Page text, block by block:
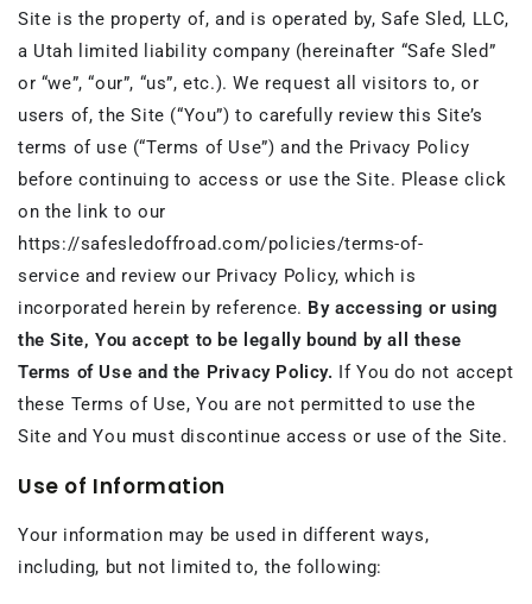
Site is the property of, and is operated by, Safe Sled, LLC,
a Utah limited liability company (hereinafter “Safe Sled”
or “we”, “our”, “us”, etc.). We request all visitors to, or
users of, the Site (“You”) to carefully review this Site’s
terms of use (“Terms of Use”) and the Privacy Policy
before continuing to access or use the Site. Please click
on the link to our
https://safesledoffroad.com/policies/terms-of-
service and review our Privacy Policy, which is
incorporated herein by reference. By accessing or using
the Site, You accept to be legally bound by all these
Terms of Use and the Privacy Policy. If You do not accept
these Terms of Use, You are not permitted to use the
Site and You must discontinue access or use of the Site.
Use of Information
Your information may be used in different ways,
including, but not limited to, the following: